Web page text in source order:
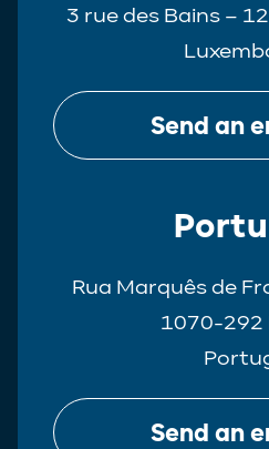
3 rue des Bains –
Send an
Rua Marquês de
1070-292
Send an